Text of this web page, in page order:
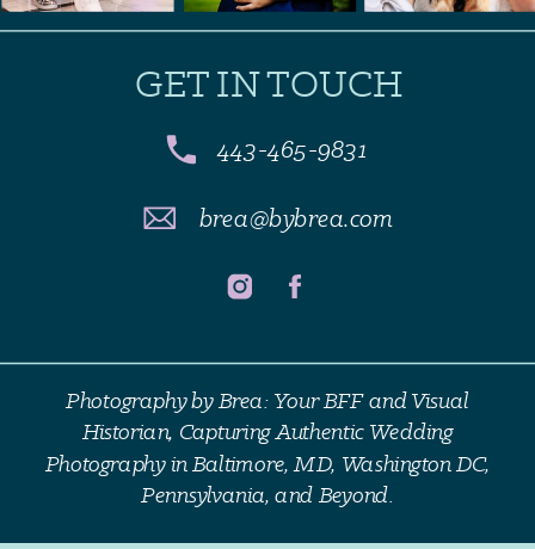
443-465-9831
brea@bybrea.com
GET IN TOUCH
Photography by Brea: Your BFF and Visual
Historian, Capturing Authentic Wedding
Photography in Baltimore, MD, Washington DC,
Pennsylvania, and Beyond.